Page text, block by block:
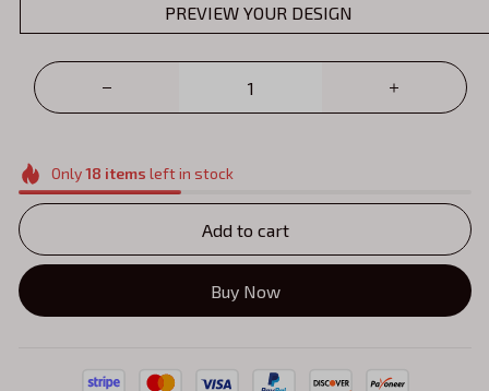
PREVIEW YOUR DESIGN
Only18 items left in stock
Add to cart
Buy Now